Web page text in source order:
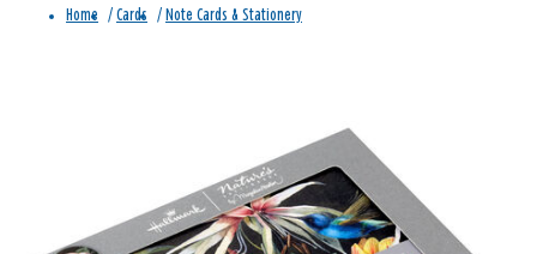
Home / Cards / Note Cards & Stationery